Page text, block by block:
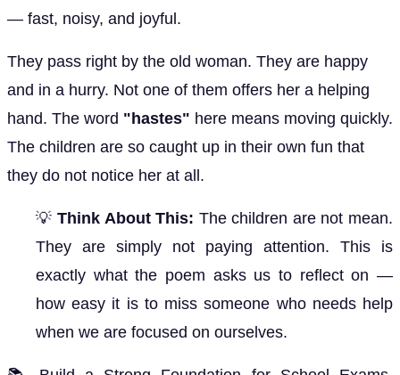
— fast, noisy, and joyful.
They pass right by the old woman. They are happy
and in a hurry. Not one of them offers her a helping
hand. The word "hastes" here means moving quickly.
The children are so caught up in their own fun that
they do not notice her at all.
💡Think About This: The children are not mean.
They are simply not paying attention. This is
exactly what the poem asks us to reflect on —
how easy it is to miss someone who needs help
when we are focused on ourselves.